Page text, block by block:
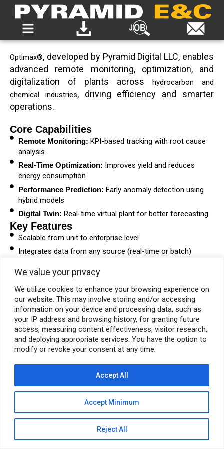
We value your privacy
We utilize cookies to enhance your browsing experience on
our website. This may involve storing and/or accessing
information on your device and processing data, such as
your IP address and browsing history, for granting future
access, measuring content effectiveness, visitor research,
and deploying appropriate services. You have the option to
modify or revoke your consent at any time.
Accept Minimum
Reject All
Accept All
Optimax®, developed by Pyramid Digital LLC, enables
advanced remote monitoring, optimization, and
digitalization of plants across hydrocarbon and
chemical industries, driving efficiency and smarter
operations.
Core Capabilities
Remote Monitoring: KPI-based tracking with root cause
analysis
Real-Time Optimization: Improves yield and reduces
energy consumption
Performance Prediction: Early anomaly detection using
hybrid models
Digital Twin: Real-time virtual plant for better forecasting
Key Features
Scalable from unit to enterprise level
Integrates data from any source (real-time or batch)
Context-driven data architecture
24/7 global support
DOWNLOAD BROCHURE